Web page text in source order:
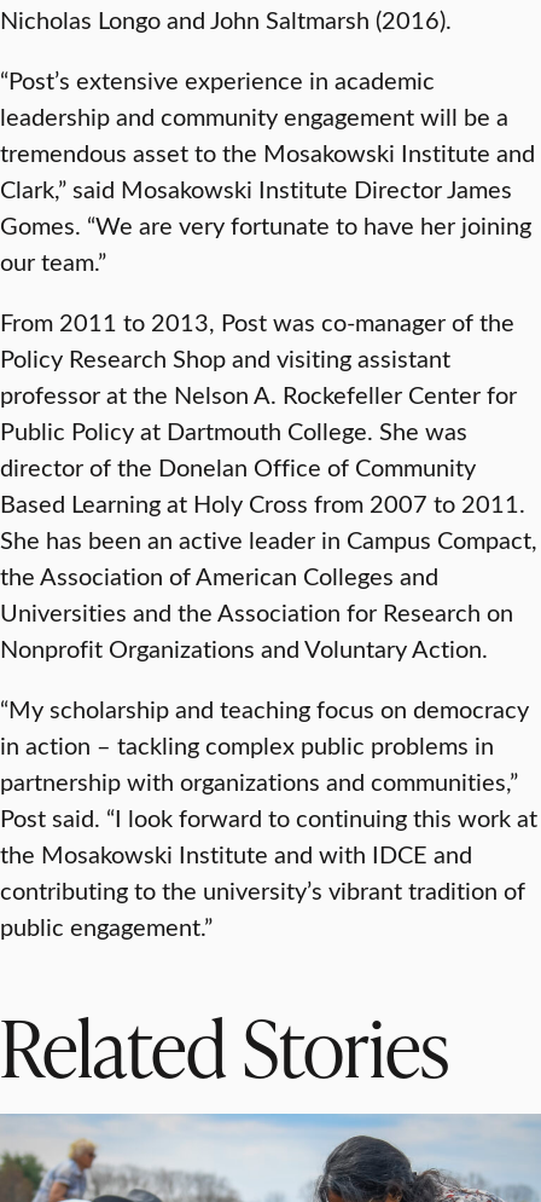
Nicholas Longo and John Saltmarsh (2016).
“Post’s extensive experience in academic
leadership and community engagement will be a
tremendous asset to the Mosakowski Institute and
Clark,” said Mosakowski Institute Director James
Gomes. “We are very fortunate to have her joining
our team.”
From 2011 to 2013, Post was co-manager of the
Policy Research Shop and visiting assistant
professor at the Nelson A. Rockefeller Center for
Public Policy at Dartmouth College. She was
director of the Donelan Office of Community
Based Learning at Holy Cross from 2007 to 2011.
She has been an active leader in Campus Compact,
the Association of American Colleges and
Universities and the Association for Research on
Nonprofit Organizations and Voluntary Action.
“My scholarship and teaching focus on democracy
in action – tackling complex public problems in
partnership with organizations and communities,”
Post said. “I look forward to continuing this work at
the Mosakowski Institute and with IDCE and
contributing to the university’s vibrant tradition of
public engagement.”
Related Stories